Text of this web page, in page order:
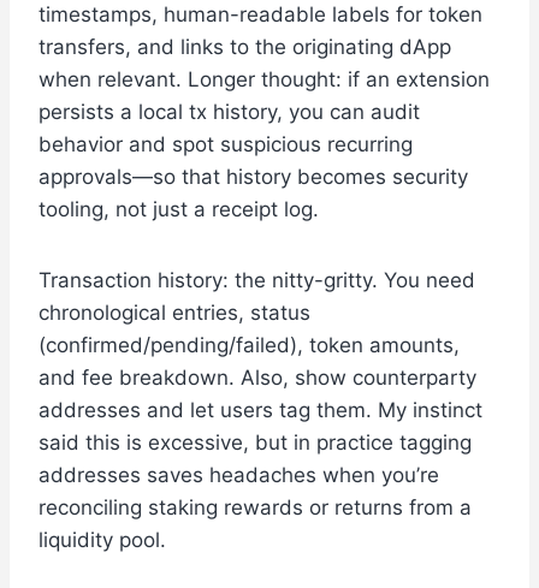
timestamps, human-readable labels for token
transfers, and links to the originating dApp
when relevant. Longer thought: if an extension
persists a local tx history, you can audit
behavior and spot suspicious recurring
approvals—so that history becomes security
tooling, not just a receipt log.
Transaction history: the nitty-gritty. You need
chronological entries, status
(confirmed/pending/failed), token amounts,
and fee breakdown. Also, show counterparty
addresses and let users tag them. My instinct
said this is excessive, but in practice tagging
addresses saves headaches when you’re
reconciling staking rewards or returns from a
liquidity pool.